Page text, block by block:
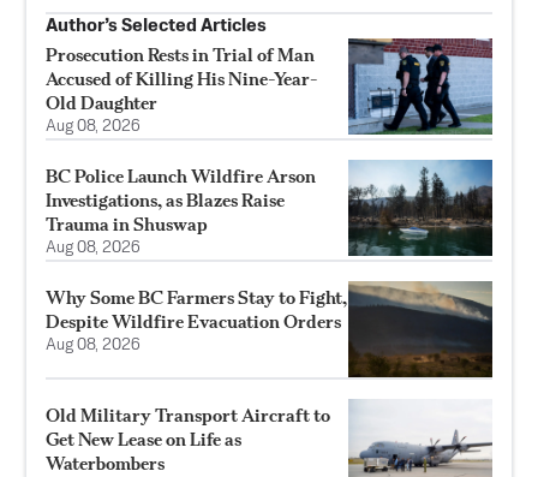
Author’s Selected Articles
Prosecution Rests in Trial of Man
Accused of Killing His Nine-Year-
Old Daughter
Aug 08, 2026
BC Police Launch Wildfire Arson
Investigations, as Blazes Raise
Trauma in Shuswap
Aug 08, 2026
Why Some BC Farmers Stay to Fight,
Despite Wildfire Evacuation Orders
Aug 08, 2026
Old Military Transport Aircraft to
Get New Lease on Life as
Waterbombers